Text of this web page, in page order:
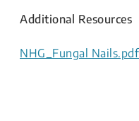
Additional Resources
NHG_Fungal Nails.pdf